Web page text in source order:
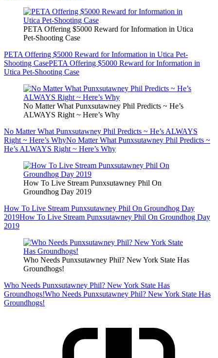
PETA Offering $5000 Reward for Information in Utica
Pet-Shooting Case
PETA Offering $5000 Reward for Information in Utica Pet-
Shooting CasePETA Offering $5000 Reward for Information in
Utica Pet-Shooting Case
No Matter What Punxsutawney Phil Predicts ~ He’s
ALWAYS Right ~ Here’s Why
No Matter What Punxsutawney Phil Predicts ~ He’s ALWAYS
Right ~ Here’s WhyNo Matter What Punxsutawney Phil Predicts ~
He’s ALWAYS Right ~ Here’s Why
How To Live Stream Punxsutawney Phil On
Groundhog Day 2019
How To Live Stream Punxsutawney Phil On Groundhog Day
2019How To Live Stream Punxsutawney Phil On Groundhog Day
2019
Who Needs Punxsutawney Phil? New York State Has
Groundhogs!
Who Needs Punxsutawney Phil? New York State Has
Groundhogs!Who Needs Punxsutawney Phil? New York State Has
Groundhogs!